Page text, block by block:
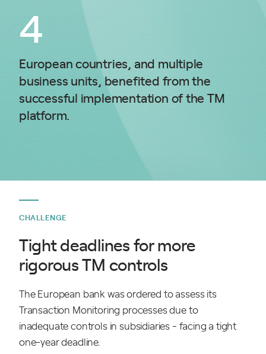
4
European countries, and multiple
business units, benefited from the
successful implementation of the TM
platform.
CHALLENGE
Tight deadlines for more
rigorous TM controls
The European bank was ordered to assess its
Transaction Monitoring processes due to
inadequate controls in subsidiaries - facing a tight
one-year deadline.